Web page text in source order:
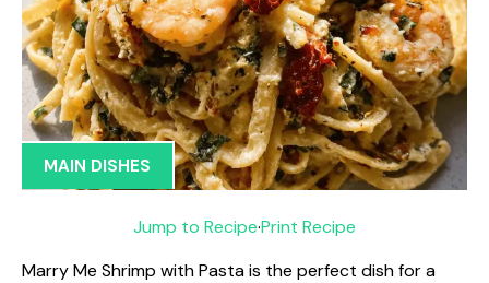
MAIN DISHES
Jump to Recipe·Print Recipe
Marry Me Shrimp with Pasta is the perfect dish for a